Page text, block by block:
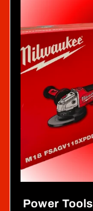
Power Tools